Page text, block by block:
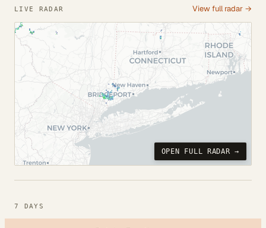
LIVE RADAR View full radar →
OPEN FULL RADAR →
7 DAYS